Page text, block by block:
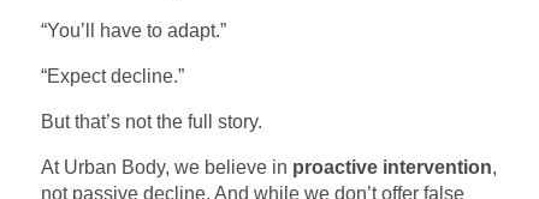
“You’ll have to adapt.”
“Expect decline.”
But that’s not the full story.
At Urban Body, we believe in proactive intervention,
not passive decline. And while we don’t offer false